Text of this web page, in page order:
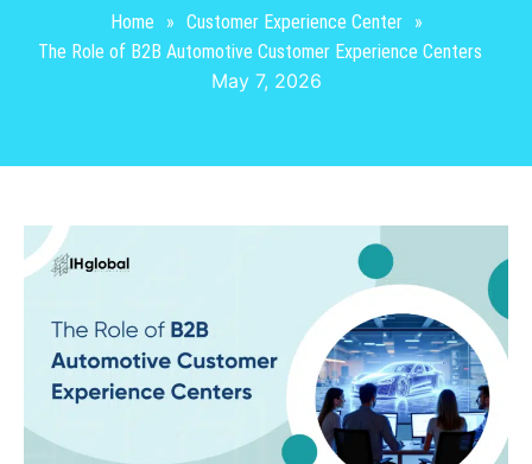
Home » Customer Experience Center
»
The Role of B2B Automotive Customer Experience Centers
May 7, 2026